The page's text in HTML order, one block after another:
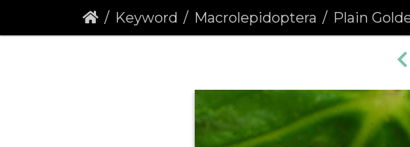
Keyword Macrolepidoptera Plain Golden